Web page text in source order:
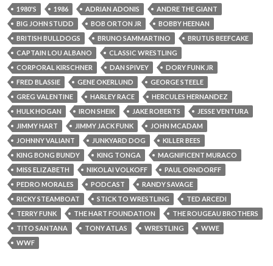
1980'S 1986 ADRIAN ADONIS
ANDRE THE GIANT
BIG JOHN STUDD
BOB ORTON JR
BOBBY HEENAN
BRITISH BULLDOGS
BRUNO SAMMARTINO
BRUTUS BEEFCAKE
CAPTAIN LOU ALBANO
CLASSIC WRESTLING
CORPORAL KIRSCHNER
DAN SPIVEY
DORY FUNK JR
FRED BLASSIE
GENE OKERLUND
GEORGE STEELE
GREG VALENTINE
HARLEY RACE
HERCULES HERNANDEZ
HULK HOGAN
IRON SHEIK JAKE ROBERTS
JESSE VENTURA
JIMMY HART
JIMMY JACK FUNK
JOHN MCADAM
JOHNNY VALIANT
JUNKYARD DOG
KILLER BEES
KING BONG BUNDY
KING TONGA
MAGNIFICENT MURACO
MISS ELIZABETH
NIKOLAI VOLKOFF
PAUL ORNDORFF
PEDRO MORALES
PODCAST
RANDY SAVAGE
RICKY STEAMBOAT
STICK TO WRESTLING
TED ARCEDI
TERRY FUNK
THE HART FOUNDATION
THE ROUGEAU BROTHERS
TITO SANTANA
TONY ATLAS WRESTLING
WWE
WWF